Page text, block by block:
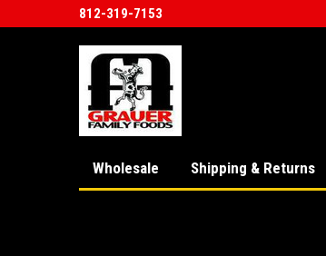
812-319-7153
Wholesale Shipping & Returns